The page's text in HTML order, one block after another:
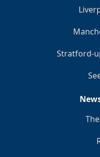
Stratford-